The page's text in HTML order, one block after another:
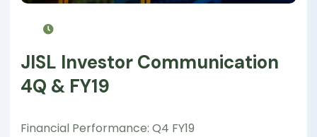
JISL Investor Communication
4Q & FY19
Financial Performance: Q4 FY19